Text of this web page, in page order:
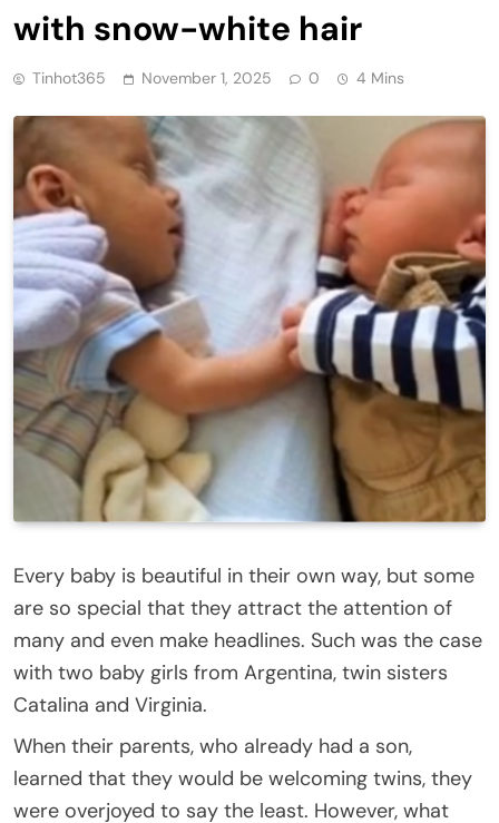
with snow-white hair
Tinhot365 November 1, 2025 0 4 Mins
Every baby is beautiful in their own way, but some
are so special that they attract the attention of
many and even make headlines. Such was the case
with two baby girls from Argentina, twin sisters
Catalina and Virginia.
When their parents, who already had a son,
learned that they would be welcoming twins, they
were overjoyed to say the least. However, what